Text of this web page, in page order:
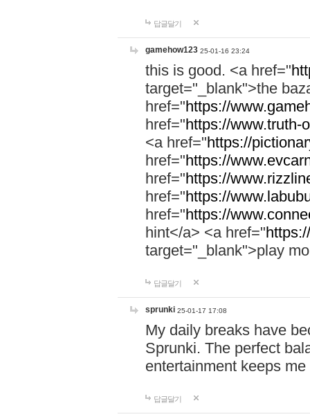
답글달기
gamehow123 25-01-16 23:24
this is good. <a href="
target="_blank">the
href="https://
href="https://www.truth-
<a href="https://
href="https://
href="https://
href="https://
href="https://
hint</a> <a href="
target="_blank">play
답글달기
sprunki 25-01-17 17:08
My daily breaks have
Sprunki. The perfect
entertainment keeps
답글달기